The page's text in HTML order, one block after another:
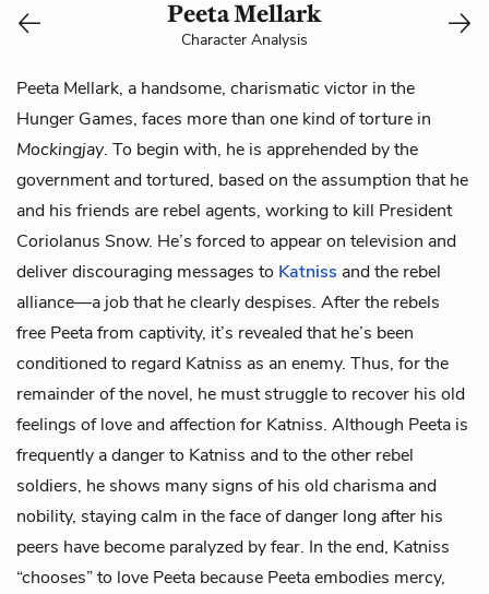
Peeta Mellark
Character Analysis
Peeta Mellark, a handsome, charismatic victor in the
Hunger Games, faces more than one kind of torture in
Mockingjay. To begin with, he is apprehended by the
government and tortured, based on the assumption that he
and his friends are rebel agents, working to kill President
Coriolanus Snow. He’s forced to appear on television and
deliver discouraging messages to Katniss and the rebel
alliance—a job that he clearly despises. After the rebels
free Peeta from captivity, it’s revealed that he’s been
conditioned to regard Katniss as an enemy. Thus, for the
remainder of the novel, he must struggle to recover his old
feelings of love and affection for Katniss. Although Peeta is
frequently a danger to Katniss and to the other rebel
soldiers, he shows many signs of his old charisma and
nobility, staying calm in the face of danger long after his
peers have become paralyzed by fear. In the end, Katniss
“chooses” to love Peeta because Peeta embodies mercy,